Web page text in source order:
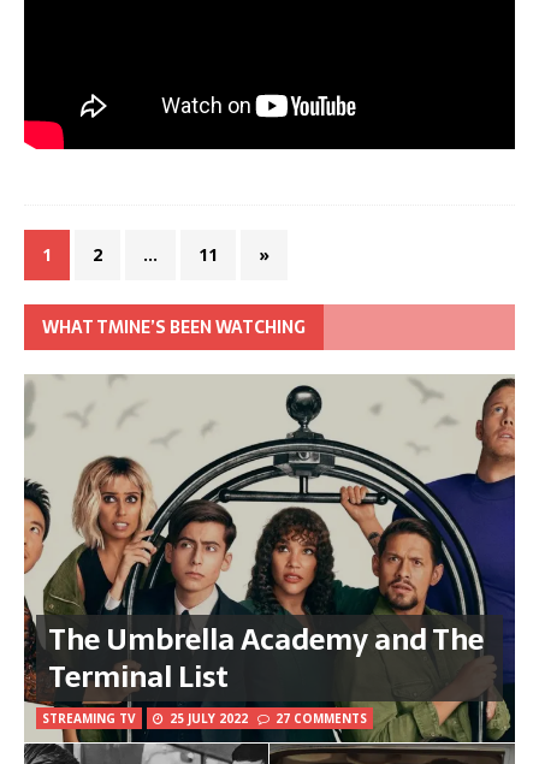
1 2 … 11 »
WHAT TMINE’S BEEN WATCHING
The Umbrella Academy and The
Terminal List
STREAMING TV 25 JULY 2022 27 COMMENTS